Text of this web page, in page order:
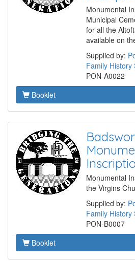
Monumental
Municipal
for all the
available on
Supplied by:
Family History
PON-A0022
Booklet
Monumental
the Virgins
Supplied by:
Family History
PON-B0007
Booklet